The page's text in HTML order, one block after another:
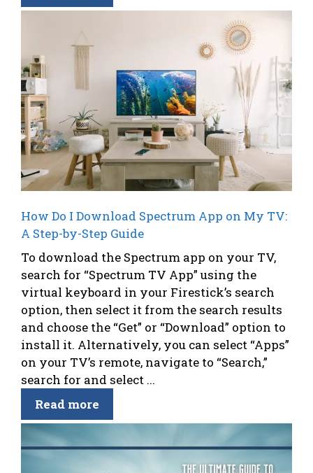
How Do I Download Spectrum App on My TV:
A Step-by-Step Guide
To download the Spectrum app on your TV,
search for “Spectrum TV App” using the
virtual keyboard in your Firestick’s search
option, then select it from the search results
and choose the “Get” or “Download” option to
install it. Alternatively, you can select “Apps”
on your TV’s remote, navigate to “Search,”
search for and select ...
Read more